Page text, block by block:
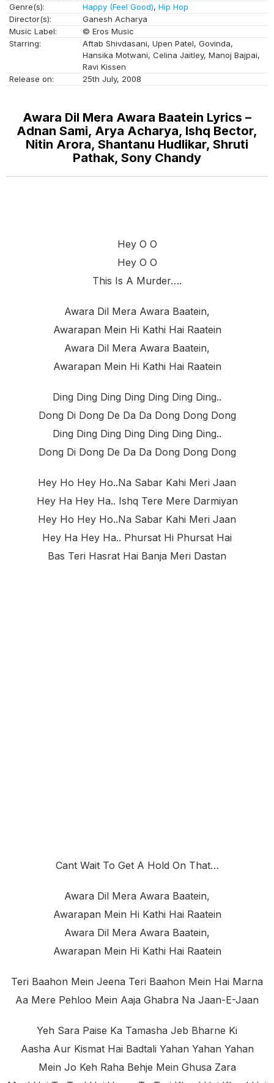
Genre(s):
Happy (Feel Good), Hip Hop
Director(s):
Ganesh Acharya
Music Label:
© Eros Music
Starring:
Aftab Shivdasani, Upen Patel, Govinda,
Hansika Motwani, Celina Jaitley, Manoj Bajpai,
Ravi Kissen
Release on:
25th July, 2008
Awara Dil Mera Awara Baatein Lyrics –
Adnan Sami, Arya Acharya, Ishq Bector,
Nitin Arora, Shantanu Hudlikar, Shruti
Pathak, Sony Chandy
Hey O O
Hey O O
This Is A Murder….
Awara Dil Mera Awara Baatein,
Awarapan Mein Hi Kathi Hai Raatein
Awara Dil Mera Awara Baatein,
Awarapan Mein Hi Kathi Hai Raatein
Ding Ding Ding Ding Ding Ding Ding..
Dong Di Dong De Da Da Dong Dong Dong
Ding Ding Ding Ding Ding Ding Ding..
Dong Di Dong De Da Da Dong Dong Dong
Hey Ho Hey Ho..na Sabar Kahi Meri Jaan
Hey Ha Hey Ha.. Ishq Tere Mere Darmiyan
Hey Ho Hey Ho..na Sabar Kahi Meri Jaan
Hey Ha Hey Ha.. Phursat Hi Phursat Hai
Bas Teri Hasrat Hai Banja Meri Dastan
Cant Wait To Get A Hold On That…
Awara Dil Mera Awara Baatein,
Awarapan Mein Hi Kathi Hai Raatein
Awara Dil Mera Awara Baatein,
Awarapan Mein Hi Kathi Hai Raatein
Teri Baahon Mein Jeena Teri Baahon Mein Hai Marna
Aa Mere Pehloo Mein Aaja Ghabra Na Jaan-E-Jaan
Yeh Sara Paise Ka Tamasha Jeb Bharne Ki
Aasha Aur Kismat Hai Badtali Yahan Yahan Yahan
Mein Jo Keh Raha Behje Mein Ghusa Zara